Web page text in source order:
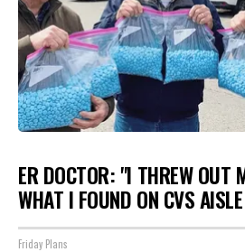
ER DOCTOR: "I THREW OUT
WHAT I FOUND ON CVS
Friday Plans